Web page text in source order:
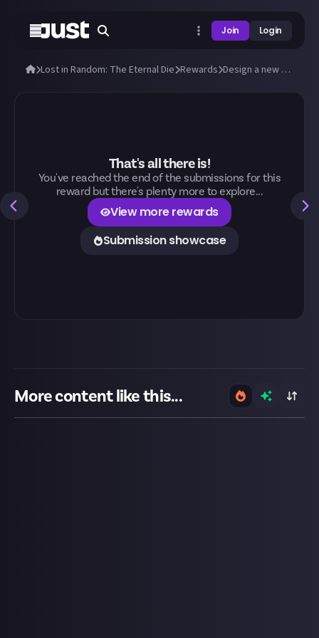
Join Login
Lost in Random: The Eternal Die Rewards Design a new outfit for Aleksandra and Fortune!
That's all there is!
You've reached the end of the submissions for this
reward but there's plenty more to explore...
View more rewards
Submission showcase
More content like this...